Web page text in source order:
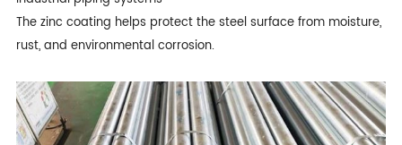
The zinc coating helps protect the steel surface from moisture,
rust, and environmental corrosion.